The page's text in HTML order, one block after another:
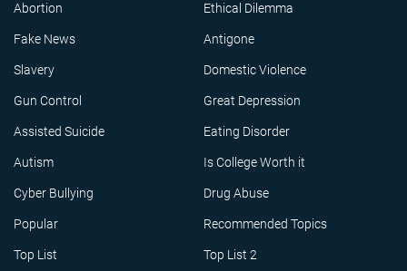
Abortion Ethical Dilemma
Fake News Antigone
Slavery Domestic Violence
Gun Control Great Depression
Assisted Suicide Eating Disorder
Autism Is College Worth it
Cyber Bullying Drug Abuse
Popular Recommended Topics
Top List Top List 2